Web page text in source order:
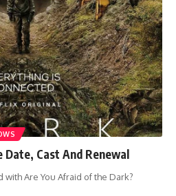
Date, Cast And Renewal
Are You Afraid of the Dark?